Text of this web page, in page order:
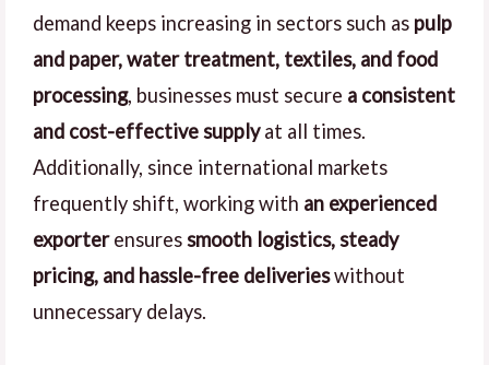
demand keeps increasing in sectors such as pulp
and paper, water treatment, textiles, and food
processing, businesses must secure a consistent
and cost-effective supplyat all times.
Additionally, since international markets
frequently shift, working with an experienced
exporterensuressmooth logistics, steady
pricing, and hassle-free deliverieswithout
unnecessary delays.